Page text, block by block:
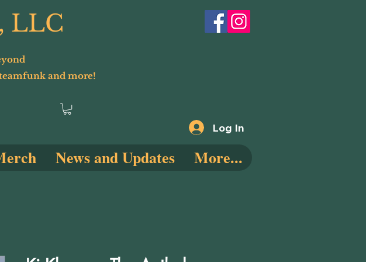
LLC
and more!
Log In
News and Updates More...